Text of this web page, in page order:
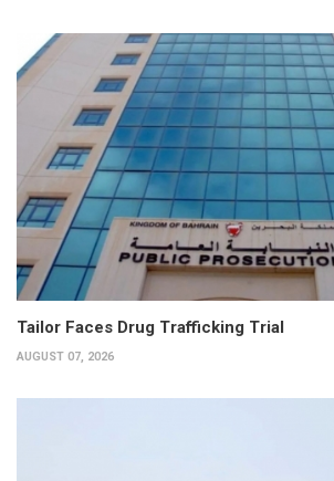
Tailor Faces Drug Trafficking Trial
AUGUST 07, 2026